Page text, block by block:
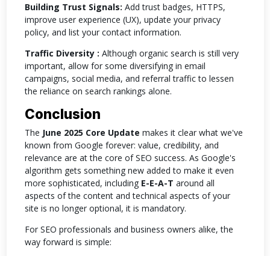
Building Trust Signals: Add trust badges, HTTPS,
improve user experience (UX), update your privacy
policy, and list your contact information.
Traffic Diversity : Although organic search is still very
important, allow for some diversifying in email
campaigns, social media, and referral traffic to lessen
the reliance on search rankings alone.
Conclusion
The June 2025 Core Update makes it clear what we've
known from Google forever: value, credibility, and
relevance are at the core of SEO success. As Google's
algorithm gets something new added to make it even
more sophisticated, includingE-E-A-T around all
aspects of the content and technical aspects of your
site is no longer optional, it is mandatory.
For SEO professionals and business owners alike, the
way forward is simple: